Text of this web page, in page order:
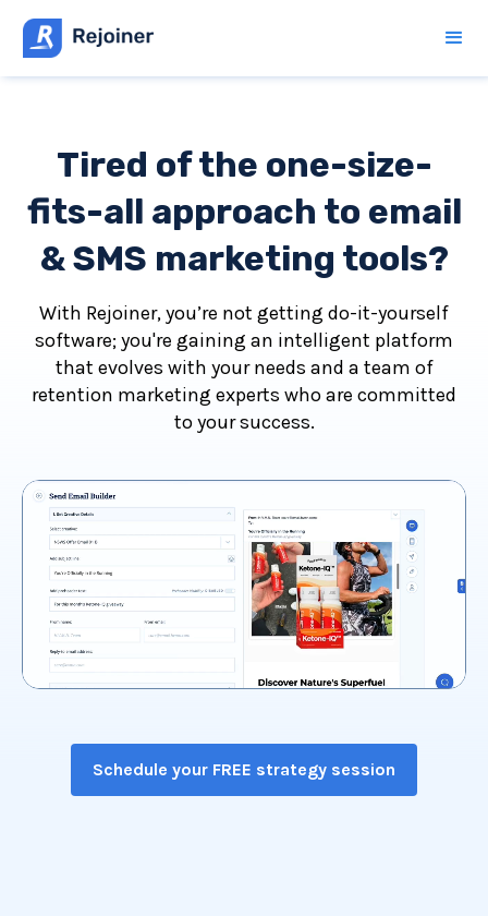
Tired of the one-size-
fits-all approach to email
& SMS marketing tools?
With Rejoiner, you’re not getting do-it-yourself
software; you're gaining an intelligent platform
that evolves with your needs and a team of
retention marketing experts who are committed
to your success.
Schedule your FREE strategy session